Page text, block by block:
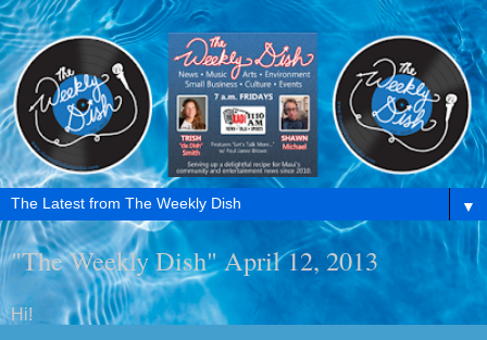
▼
"The Weekly Dish" April 12, 2013
Hi!